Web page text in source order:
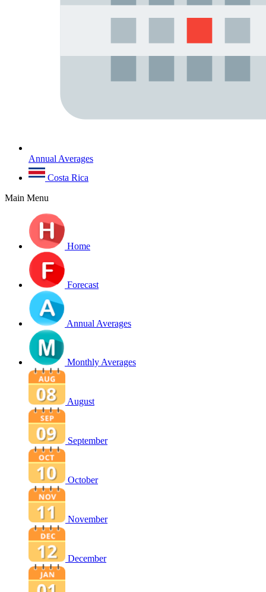
Annual Averages
Costa Rica
Main Menu
Home
Forecast
Annual Averages
Monthly Averages
August
September
October
November
December